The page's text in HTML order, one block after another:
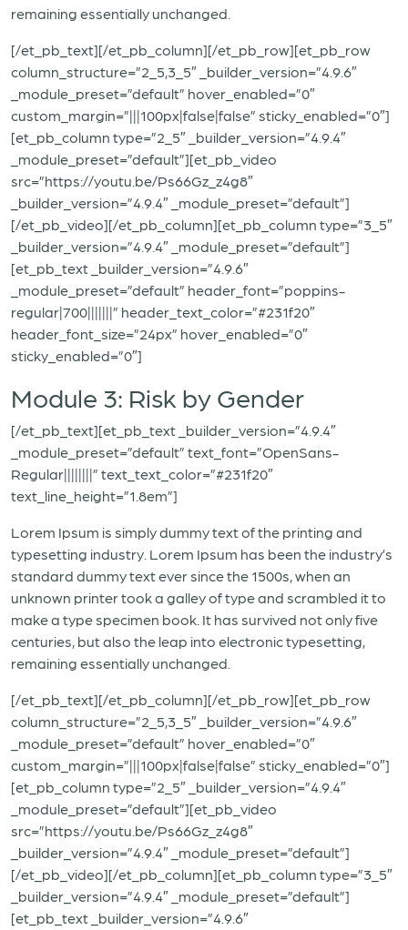
remaining essentially unchanged.
[/et_pb_text][/et_pb_column][/et_pb_row][et_pb_row
column_structure=”2_5,3_5″ _builder_version=”4.9.6″
_module_preset=”default” hover_enabled=”0″
custom_margin=”|||100px|false|false” sticky_enabled=”0″]
[et_pb_column type=”2_5″ _builder_version=”4.9.4″
_module_preset=”default”][et_pb_video
src=”https://youtu.be/Ps66Gz_z4g8″
_builder_version=”4.9.4″ _module_preset=”default”]
[/et_pb_video][/et_pb_column][et_pb_column type=”3_5″
_builder_version=”4.9.4″ _module_preset=”default”]
[et_pb_text _builder_version=”4.9.6″
_module_preset=”default” header_font=”poppins-
regular|700|||||||” header_text_color=”#231f20″
header_font_size=”24px” hover_enabled=”0″
sticky_enabled=”0″]
Module 3: Risk by Gender
[/et_pb_text][et_pb_text _builder_version=”4.9.4″
_module_preset=”default” text_font=”OpenSans-
Regular||||||||” text_text_color=”#231f20″
text_line_height=”1.8em”]
Lorem Ipsum is simply dummy text of the printing and
typesetting industry. Lorem Ipsum has been the industry’s
standard dummy text ever since the 1500s, when an
unknown printer took a galley of type and scrambled it to
make a type specimen book. It has survived not only five
centuries, but also the leap into electronic typesetting,
remaining essentially unchanged.
[/et_pb_text][/et_pb_column][/et_pb_row][et_pb_row
column_structure=”2_5,3_5″ _builder_version=”4.9.6″
_module_preset=”default” hover_enabled=”0″
custom_margin=”|||100px|false|false” sticky_enabled=”0″]
[et_pb_column type=”2_5″ _builder_version=”4.9.4″
_module_preset=”default”][et_pb_video
src=”https://youtu.be/Ps66Gz_z4g8″
_builder_version=”4.9.4″ _module_preset=”default”]
[/et_pb_video][/et_pb_column][et_pb_column type=”3_5″
_builder_version=”4.9.4″ _module_preset=”default”]
[et_pb_text _builder_version=”4.9.6″